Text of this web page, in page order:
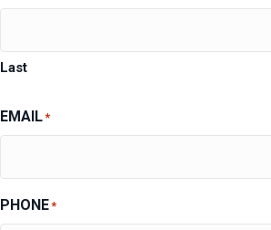
Last
EMAIL*
PHONE*